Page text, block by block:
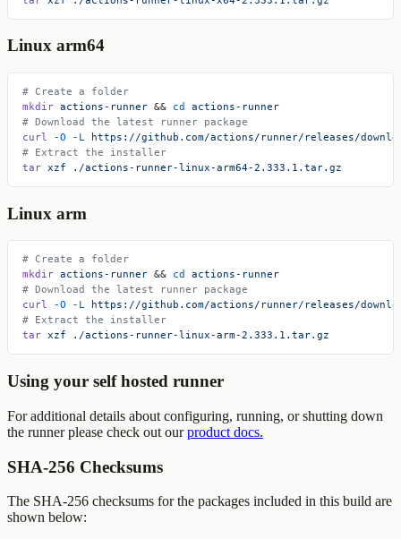
Linux arm64
# Create a folder
mkdir actions-runner && cd
actions-runner
# Download the latest runner package
curl
-O -L
https://github.com/actions/runner/releases/
# Extract the installer
tar xzf ./actions-runner-linux-arm64-2.333.1.tar.gz
Linux arm
# Create a folder
mkdir actions-runner && cd
actions-runner
# Download the latest runner package
curl
-O -L
https://github.com/actions/runner/releases/
# Extract the installer
tar xzf ./actions-runner-linux-arm-2.333.1.tar.gz
Using your self hosted runner
For additional details about configuring, running, or shutting down
the runner please check out ourproduct docs.
SHA-256 Checksums
The SHA-256 checksums for the packages included in this build are
shown below: